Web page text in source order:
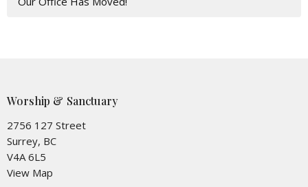
Worship & Sanctuary
2756 127 Street
Surrey, BC
V4A 6L5
View Map